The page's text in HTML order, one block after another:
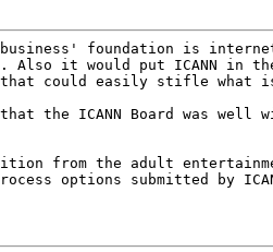
foundation is
Also it would put ICANN in
could easily stifle what
that the
ICANN Board was
from the adult
options submitted by